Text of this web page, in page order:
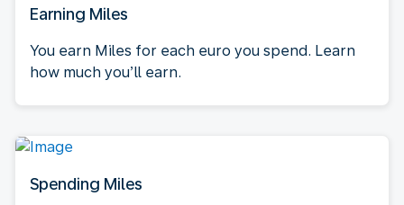
Earning Miles
You earn Miles for each euro you spend. Learn
how much you’ll earn.
Spending Miles